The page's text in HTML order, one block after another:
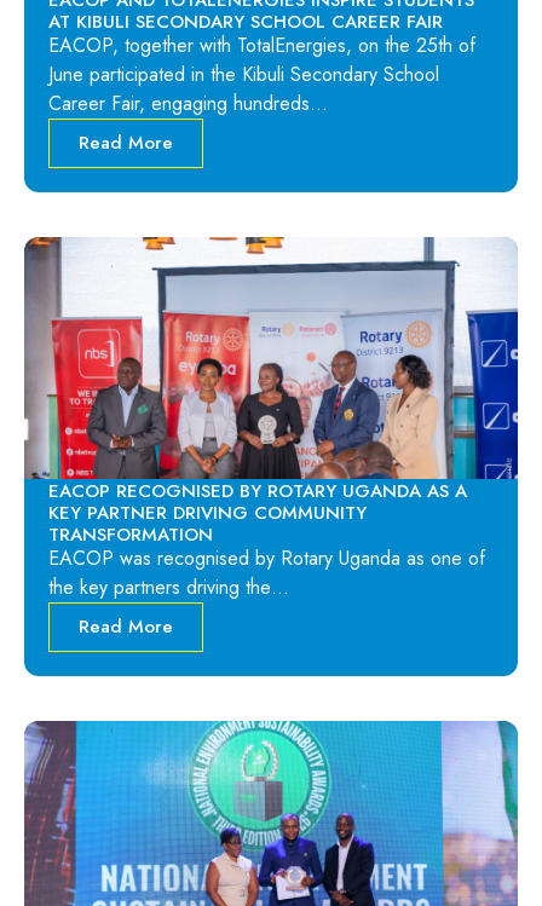
AT KIBULI SECONDARY SCHOOL CAREER FAIR
EACOP, together with TotalEnergies, on the 25th of
June participated in the Kibuli Secondary School
Career Fair, engaging hundreds…
Read More
EACOP RECOGNISED BY ROTARY UGANDA AS A
KEY PARTNER DRIVING COMMUNITY
TRANSFORMATION
EACOP was recognised by Rotary Uganda as one of
the key partners driving the…
Read More